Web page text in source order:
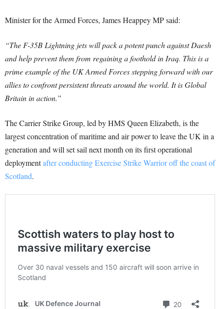
Minister for the Armed Forces, James Heappey MP said:
“The F-35B Lightning jets will pack a potent punch against Daesh
and help prevent them from regaining a foothold in Iraq. This is a
prime example of the UK Armed Forces stepping forward with our
allies to confront persistent threats around the world. It is Global
Britain in action.”
The Carrier Strike Group, led by HMS Queen Elizabeth, is the
largest concentration of maritime and air power to leave the UK in a
generation and will set sail next month on its first operational
deploymentafter conducting Exercise Strike Warrior off the coast of
Scotland.